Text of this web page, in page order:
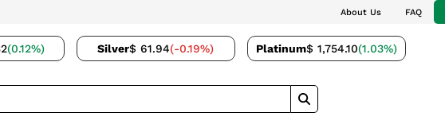
About Us FAQ
(0.12%) Silver$ 61.94(-0.19%) Platinum$ 1,754.10(1.03%)